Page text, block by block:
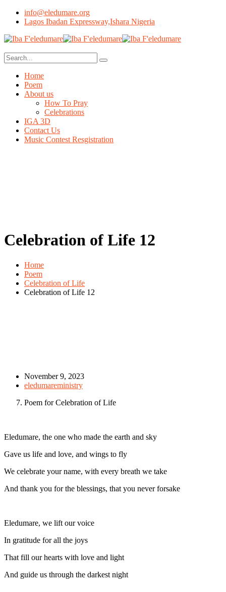
info@eledumare.org
Lagos Ibadan Expressway,Ishara Nigeria
Home
Poem
About us
How To Pray
Celebrations
IGA 3D
Contact Us
Music Contest Resgistration
Celebration of Life 12
Home
Poem
Celebration of Life
Celebration of Life 12
November 9, 2023
eledumareministry
Poem for Celebration of Life
Eledumare, the one who made the earth and sky
Gave us life and love, and wings to fly
We celebrate your name, with every breath we take
And thank you for the blessings, that you never forsake
Eledumare, we lift our voice
In gratitude for all the joys
That fill our hearts with love and light
And guide us through the darkest night